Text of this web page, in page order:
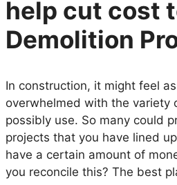
help cut cost
Demolition
In construction, it might feel as
overwhelmed with the variety
possibly use. So many could
projects that you have lined
have a certain amount of
you reconcile this? The best